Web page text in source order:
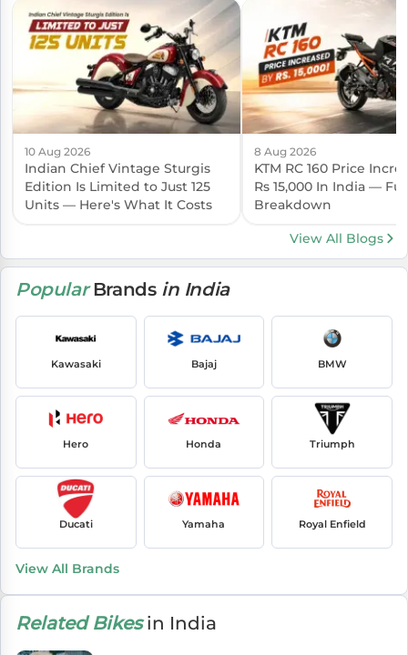
10 Aug 2026
Indian Chief Vintage Sturgis
Edition Is Limited to Just 125
Units — Here's What It Costs
8 Aug 2026
KTM RC 160 Price
Rs 15,000 In India — Full
Breakdown
View All Blogs
PopularBrands in India
Kawasaki Bajaj BMW
Hero Honda Triumph
Ducati Yamaha Royal Enfield
View All Brands
Related Bikesin India